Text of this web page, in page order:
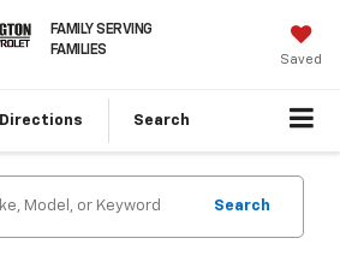
FAMILY SERVING
FAMILIES
Saved
Directions Search
Search